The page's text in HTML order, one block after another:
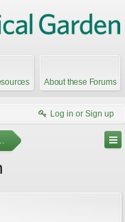
About these Forums
Log in or Sign up
Northwest